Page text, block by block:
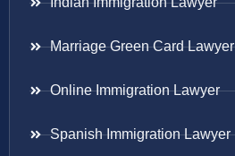
Marriage Green Card Lawyer
Online Immigration Lawyer
Spanish Immigration Lawyer